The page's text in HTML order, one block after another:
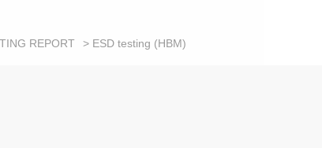
REPORT > ESD testing (HBM)